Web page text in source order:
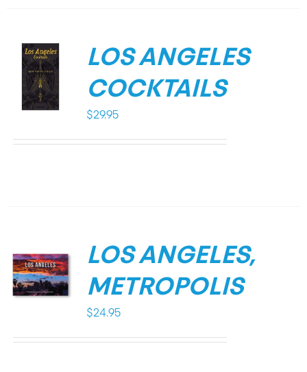
LOS ANGELES
COCKTAILS
$29.95
LOS ANGELES,
METROPOLIS
$24.95